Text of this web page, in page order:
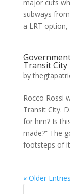
major cuts
subways
a LRT option,
Transit City
by
Rocco Rossi
Transit City.
for him? Is
made?” The
footsteps of
« Older Entries